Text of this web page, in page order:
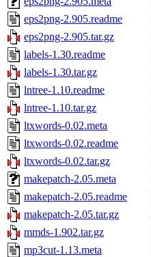
eps2png-2.905.readme
eps2png-2.905.tar.gz
labels-1.30.readme
labels-1.30.tar.gz
lntree-1.10.readme
lntree-1.10.tar.gz
ltxwords-0.02.meta
ltxwords-0.02.readme
ltxwords-0.02.tar.gz
makepatch-2.05.meta
makepatch-2.05.readme
makepatch-2.05.tar.gz
mmds-1.902.tar.gz
mp3cut-1.13.meta